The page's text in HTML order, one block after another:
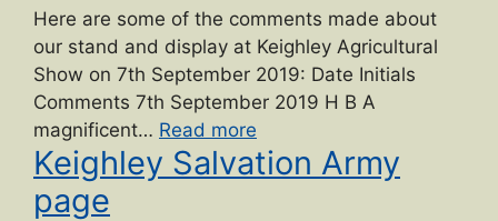
Hardy
Midgley
dedication”
Here are some of the comments made about
our stand and display at Keighley Agricultural
Show on 7th September 2019: Date Initials
Comments 7th September 2019 H B A
magnificent… Read more
Keighley
Show”
Keighley Salvation Army
page